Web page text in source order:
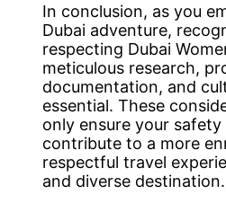
In conclusion, as you
Dubai adventure,
respecting Dubai
meticulous research,
documentation, and
essential. These
only ensure your safety
contribute to a more
respectful travel
and diverse destination.